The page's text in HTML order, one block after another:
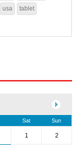
usa tablet
Sat Sun
1 2